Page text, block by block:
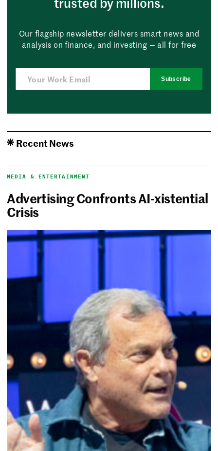
Our flagship newsletter delivers smart news and
analysis on finance, and investing — all for free
Subscribe
Recent News
MEDIA & ENTERTAINMENT
Advertising Confronts AI-xistential
Crisis